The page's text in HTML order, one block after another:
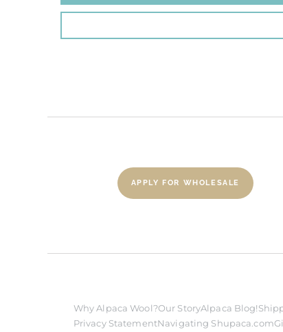
APPLY FOR WHOLESALE
Why Alpaca Wool?Our StoryAlpaca Blog!
Privacy StatementNavigating Shupaca.com